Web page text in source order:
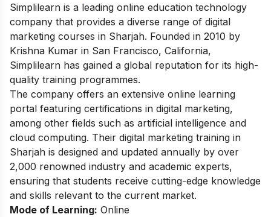
Simplilearn is a leading online education technology
company that provides a diverse range of digital
marketing courses in Sharjah. Founded in 2010 by
Krishna Kumar in San Francisco, California,
Simplilearn has gained a global reputation for its high-
quality training programmes.
The company offers an extensive online learning
portal featuring certifications in digital marketing,
among other fields such as artificial intelligence and
cloud computing. Their digital marketing training in
Sharjah is designed and updated annually by over
2,000 renowned industry and academic experts,
ensuring that students receive cutting-edge knowledge
and skills relevant to the current market.
Mode of Learning: Online